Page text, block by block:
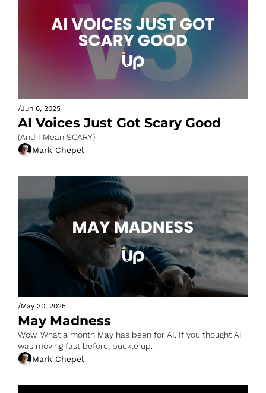
/Jun 6, 2025
AI Voices Just Got Scary Good
(And I Mean SCARY)
Mark Chepel
/May 30, 2025
May Madness
Wow. What a month May has been for AI. If you thought AI
was moving fast before, buckle up.
Mark Chepel